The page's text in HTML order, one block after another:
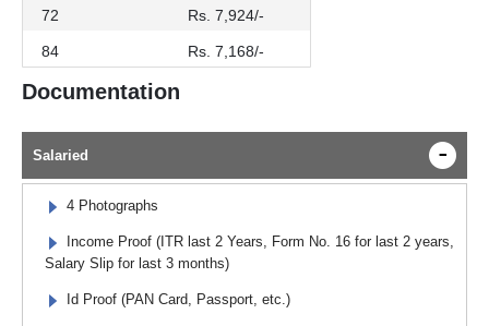
72
84
Rs. 7,924/-
Rs. 7,168/-
Documentation
Salaried
4 Photographs
Income Proof (ITR last 2 Years, Form No. 16 for last 2 years,
Salary Slip for last 3 months)
Id Proof (PAN Card, Passport, etc.)